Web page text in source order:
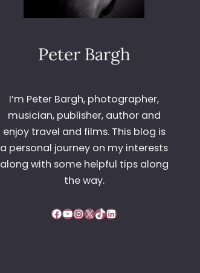
Peter Bargh
I’m Peter Bargh, photographer,
musician, publisher, author and
enjoy travel and films. This blog is
a personal journey on my interests
along with some helpful tips along
the way.
Facebook YouTube InstagramX TikTok LinkedIn